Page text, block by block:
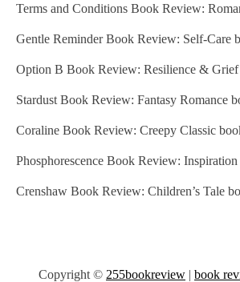
Terms and Conditions Book Review:
Gentle Reminder Book Review: Self-Care
Option B Book Review: Resilience &
Stardust Book Review: Fantasy Romance
Coraline Book Review: Creepy Classic
Phosphorescence Book Review:
Crenshaw Book Review: Children’s Tale
Copyright © 255bookreview | book